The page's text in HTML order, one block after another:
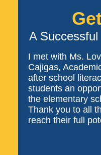
A
I met with Ms.
Cajigas,
after school
students an
the elementary
Thank you to all
reach their full